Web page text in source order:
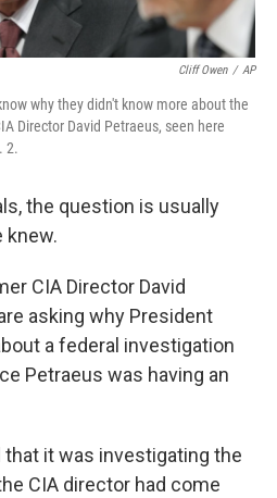
Cliff Owen / AP
why they didn't know more about the
Director David Petraeus, seen here
2.
the question is usually
knew.
CIA Director David
asking why President
a federal investigation
Petraeus was having an
that it was investigating the
CIA director had come